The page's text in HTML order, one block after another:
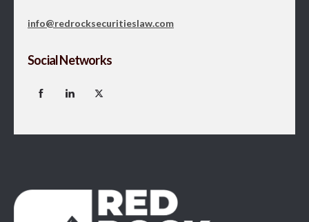
info@redrocksecuritieslaw.com
Social Networks